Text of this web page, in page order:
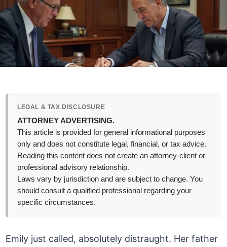
LEGAL & TAX DISCLOSURE
ATTORNEY ADVERTISING.
This article is provided for general informational purposes
only and does not constitute legal, financial, or tax advice.
Reading this content does not create an attorney-client or
professional advisory relationship.
Laws vary by jurisdiction and are subject to change. You
should consult a qualified professional regarding your
specific circumstances.
Emily just called, absolutely distraught. Her father